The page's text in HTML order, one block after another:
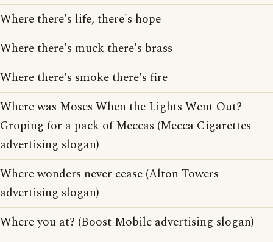
Where there's life, there's hope
Where there's muck there's brass
Where there's smoke there's fire
Where was Moses When the Lights Went Out? -
Groping for a pack of Meccas (Mecca Cigarettes
advertising slogan)
Where wonders never cease (Alton Towers
advertising slogan)
Where you at? (Boost Mobile advertising slogan)